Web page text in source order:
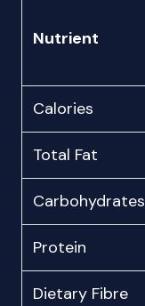
Nutrient
Calories
Total Fat
Carbohydrates
Protein
Dietary Fibre